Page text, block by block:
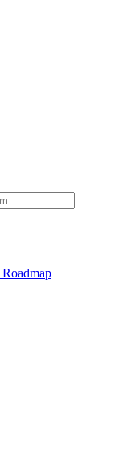
Roadmap